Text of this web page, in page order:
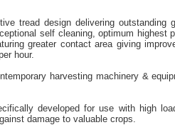
tread design delivering outstanding
self cleaning, optimum highest
greater contact area giving
hour.
harvesting machinery &
developed for use with high
damage to valuable crops.